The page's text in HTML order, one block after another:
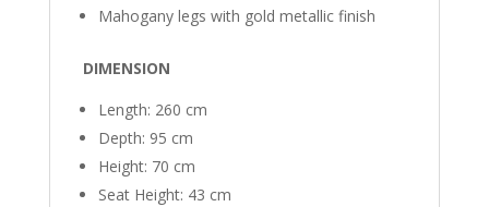
Mahogany legs with gold metallic finish
DIMENSION
Length: 260 cm
Depth: 95 cm
Height: 70 cm
Seat Height: 43 cm